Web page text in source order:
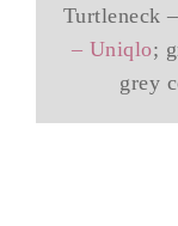
Turtleneck
– Uniqlo;
grey